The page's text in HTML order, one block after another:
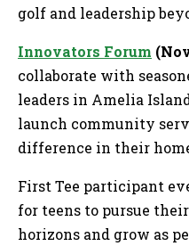
golf and leadership
Innovators Forum
collaborate with
leaders in Amelia
launch community
difference in their
First Tee participant
for teens to pursue
horizons and grow as